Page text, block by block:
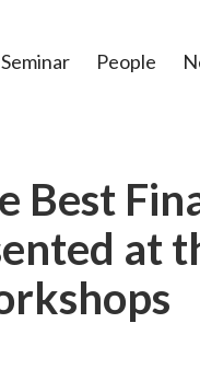
Seminar People
Best
at